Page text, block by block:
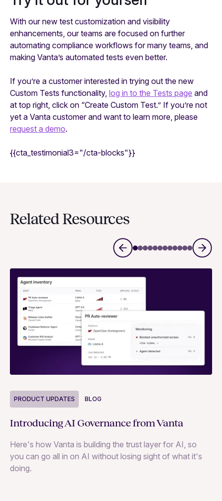
With our new test customization and visibility
enhancements, our teams are focused on further
automating compliance workflows for many teams, and
making Vanta’s automated tests even better.
If you’re a customer interested in trying out the new
Custom Tests functionality, log in to the Tests page and
at top right, click on “Create Custom Test.” If you’re not
yet a Vanta customer and want to learn more, please
request a demo.
{{cta_testimonial3="/cta-blocks"}}
Related Resources
PRODUCT UPDATES BLOG
Introducing AI Governance from Vanta
Here's how Vanta is building the trust layer for AI, so
you can go all in on AI without losing sight of what it's
doing.